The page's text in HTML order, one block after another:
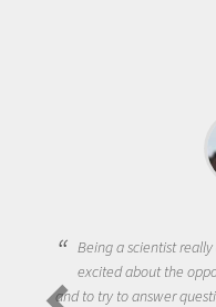
Being a scientist
excited about the
and to try to answer